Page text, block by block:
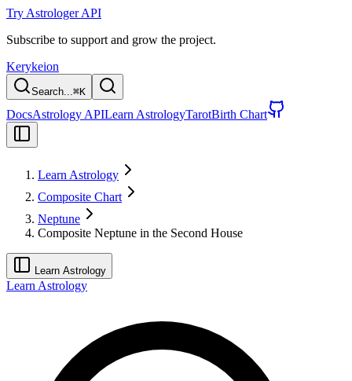
Try Astrologer API
Subscribe to support and grow the project.
Kerykeion
Search...⌘K
DocsAstrology APILearn AstrologyTarotBirth Chart
Learn Astrology
Composite Chart
Neptune
Composite Neptune in the Second House
Learn Astrology
Learn Astrology